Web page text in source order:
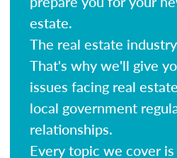
estate.
The real estate
That's why we'll give
issues facing real
local government
relationships.
Every topic we cover